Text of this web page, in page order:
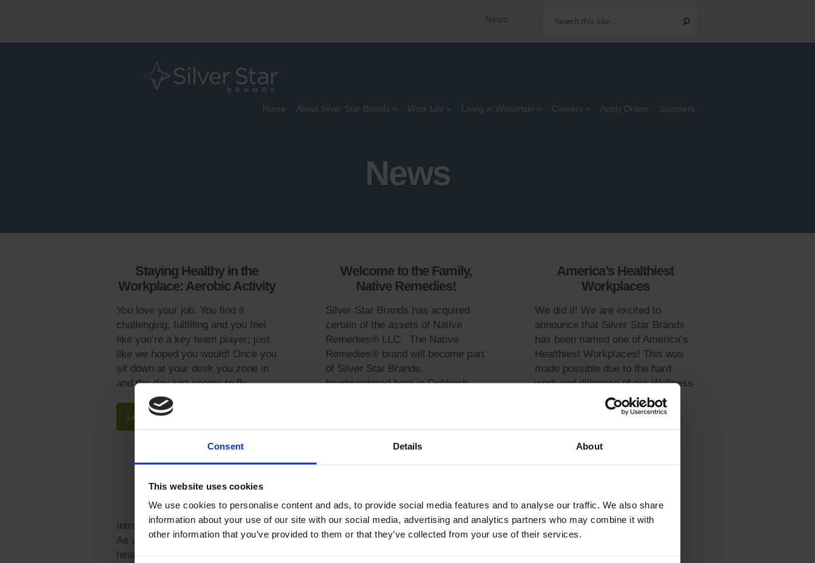
Consent Details About
This website uses cookies
We use cookies to personalise content and ads, to provide social media features and to analyse our traffic. We also share
information about your use of our site with our social media, advertising and analytics partners who may combine it with
other information that you’ve provided to them or that they’ve collected from your use of their services.
News
Home About Silver Star Brands Work Life Living in Wisconsin Careers Apply Online Suppliers
News
Staying Healthy in the
Workplace: Aerobic Activity
You love your job. You find it
challenging, fulfilling and you feel
like you’re a key team player; just
like we hoped you would! Once you
sit down at your desk you zone in
and the day just seems to fly...
Learn More
Welcome to the Family,
Native Remedies!
Silver Star Brands has acquired
certain of the assets of Native
Remedies® LLC. The Native
Remedies® brand will become part
of Silver Star Brands,
headquartered here in Oshkosh.
America’s Healthiest
Workplaces
We did it! We are excited to
announce that Silver Star Brands
has been named one of America’s
Healthiest Workplaces! This was
made possible due to the hard
work and diligence of our Wellness
Wellness Connection
Introducing Wellness Connection!
As a retailer of a wide range of
health and wellness products, it